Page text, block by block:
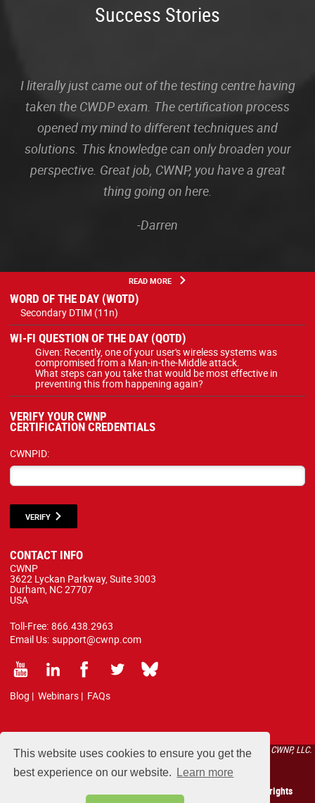
This website uses cookies to ensure you get the
best experience on our website.
Learn more
Success Stories
I literally just came out of the testing centre having
taken the CWDP exam. The certification process
opened my mind to different techniques and
solutions. This knowledge can only broaden your
perspective. Great job, CWNP, you have a great
thing going on here.
-Darren
READ MORE
WORD OF THE DAY (WOTD)
Secondary DTIM (11n)
WI-FI QUESTION OF THE DAY (QOTD)
Given: Recently, one of your user's wireless systems was
compromised from a Man-in-the-Middle attack.
What steps can you take that would be most effective in
preventing this from happening again?
VERIFY YOUR CWNP
CERTIFICATION CREDENTIALS
CWNPID:
VERIFY
CONTACT INFO
CWNP
3622 Lyckan Parkway, Suite 3003
Durham, NC 27707
USA
Toll-Free: 866.438.2963
Email Us: support@cwnp.com
Blog | Webinars | FAQs
All courses, exams, and study materials listed below are proprietary to the CWNP, LLC.
(CWNP®) and are protected by copyright and trademark law.
Copyright 2026 Certified Wireless Network Professionals. All rights